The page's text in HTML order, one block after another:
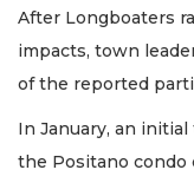
After Longboaters
impacts, town
of the reported
In January, an
the Positano condo